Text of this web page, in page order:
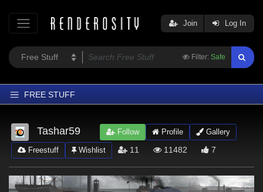
Filter: Safe
Join Log In
FREE STUFF
Home
Latest
Trending
Departments
Tashar59 Follow Profile Gallery
Freestuff Wishlist 11 11482 7